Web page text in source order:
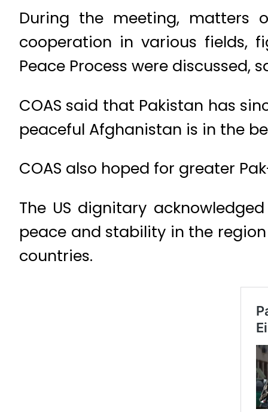
During the meeting, matters
cooperation in various fields,
Peace Process were discussed,
COAS said that Pakistan has
peaceful Afghanistan is in the
COAS also hoped for greater
The US dignitary
peace and stability in the
countries.